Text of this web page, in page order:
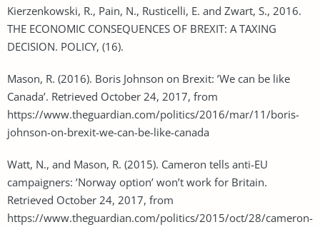
Kierzenkowski, R., Pain, N., Rusticelli, E. and Zwart, S., 2016.
THE ECONOMIC CONSEQUENCES OF BREXIT: A TAXING
DECISION. POLICY, (16).
Mason, R. (2016). Boris Johnson on Brexit: ’We can be like
Canada’. Retrieved October 24, 2017, from
https://www.theguardian.com/politics/2016/mar/11/boris-
johnson-on-brexit-we-can-be-like-canada
Watt, N., and Mason, R. (2015). Cameron tells anti-EU
campaigners: ’Norway option’ won’t work for Britain.
Retrieved October 24, 2017, from
https://www.theguardian.com/politics/2015/oct/28/cameron-